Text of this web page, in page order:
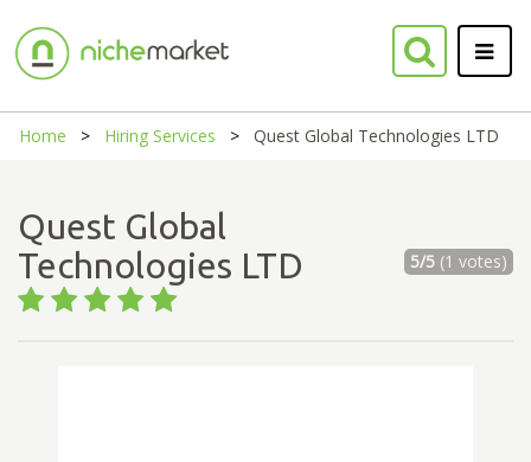
Home Hiring Services Quest Global Technologies LTD
Quest Global
Technologies LTD
5/5(1 votes)